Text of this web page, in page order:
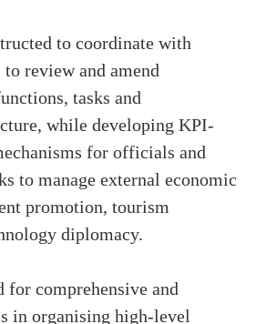
to coordinate with
review and amend
tasks and
while developing KPI-
for officials and
to manage external economic
promotion, tourism
diplomacy.
for comprehensive and
in organising high-level